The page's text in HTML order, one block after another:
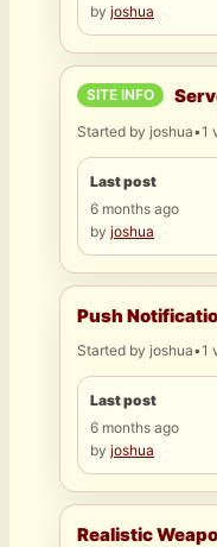
by joshua
SITE INFO
Started by joshua•1
Last post
6 months ago
by joshua
Push
Started by joshua•1
Last post
6 months ago
by joshua
Realistic